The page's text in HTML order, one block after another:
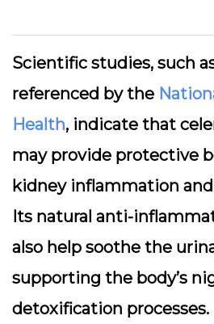
Scientific studies, such
referenced by the
Health, indicate that
may provide protective
kidney inflammation
Its natural anti-
also help soothe the
supporting the body’s
detoxification processes.